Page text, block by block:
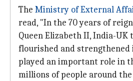
The Ministry of External
read, "In the 70 years of
Queen Elizabeth II, India-UK
flourished and strengthened
played an important role in
millions of people around